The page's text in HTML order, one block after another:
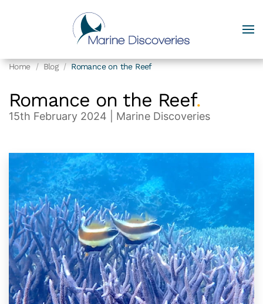
Home Blog Romance on the Reef
Romance on the Reef.
15th February 2024 | Marine Discoveries